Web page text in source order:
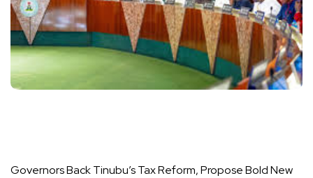
Governors Back Tinubu’s Tax Reform, Propose Bold New